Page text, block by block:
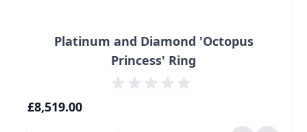
Platinum and Diamond 'Octopus
Princess' Ring
£8,519.00